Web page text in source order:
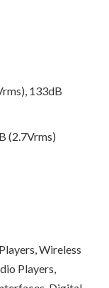
133dB
(2.7Vrms)
Wireless
Players,